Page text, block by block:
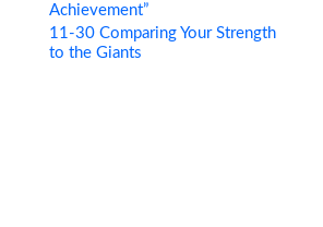
Achievement”
11-30 Comparing Your Strength
to the Giants